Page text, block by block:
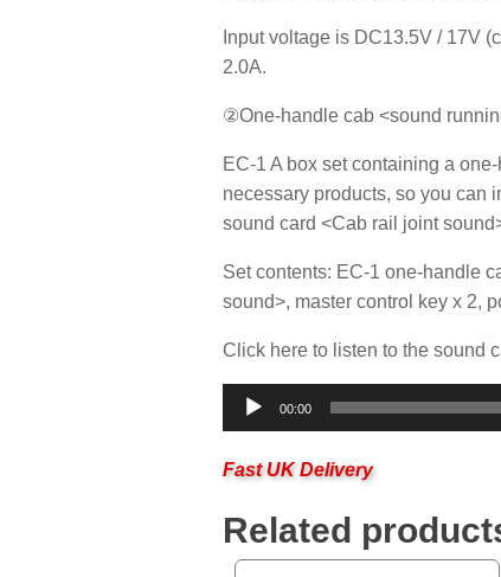
Input voltage is DC13.5V / 17V
2.0A.
②One-handle cab <sound
EC-1 A box set containing a
necessary products, so you can
sound card <Cab rail joint
Set contents: EC-1 one-handle
sound>, master control key x 2,
Click here to listen to the sound
Audio
Player
00:00
Fast UK Delivery
Related